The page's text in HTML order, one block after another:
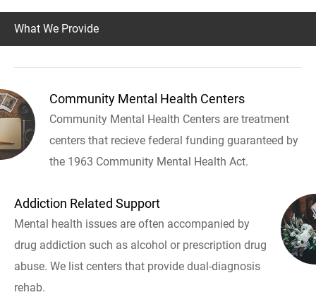
What We Provide
Community Mental Health Centers
Community Mental Health Centers are treatment
centers that recieve federal funding guaranteed by
the 1963 Community Mental Health Act.
Addiction Related Support
Mental health issues are often accompanied by
drug addiction such as alcohol or prescription drug
abuse. We list centers that provide dual-diagnosis
rehab.